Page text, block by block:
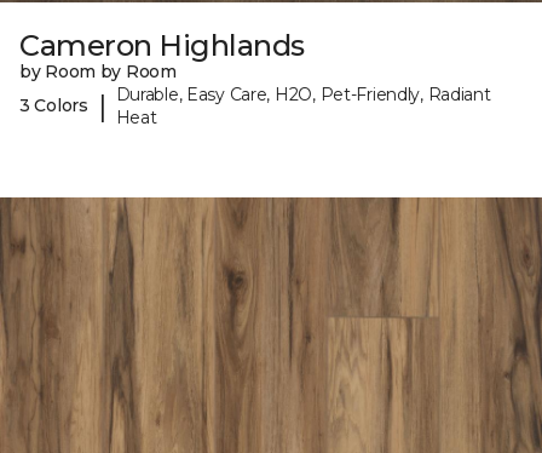
Cameron Highlands
by Room by Room
3 Colors
|
Durable, Easy Care, H2O, Pet-Friendly, Radiant
Heat